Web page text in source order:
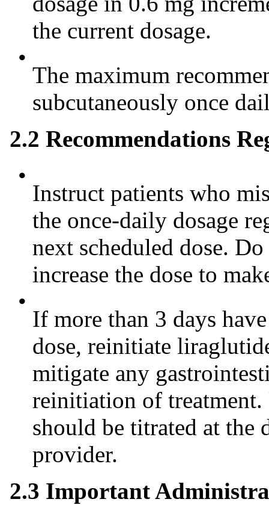
the current dosage.
•
The maximum
subcutaneously once
2.2 Recommendations
•
Instruct patients who
the once-daily dosage
next scheduled dose.
increase the dose to
•
If more than 3 days
dose, reinitiate
mitigate any
reinitiation of
should be titrated at the
provider.
2.3 Important